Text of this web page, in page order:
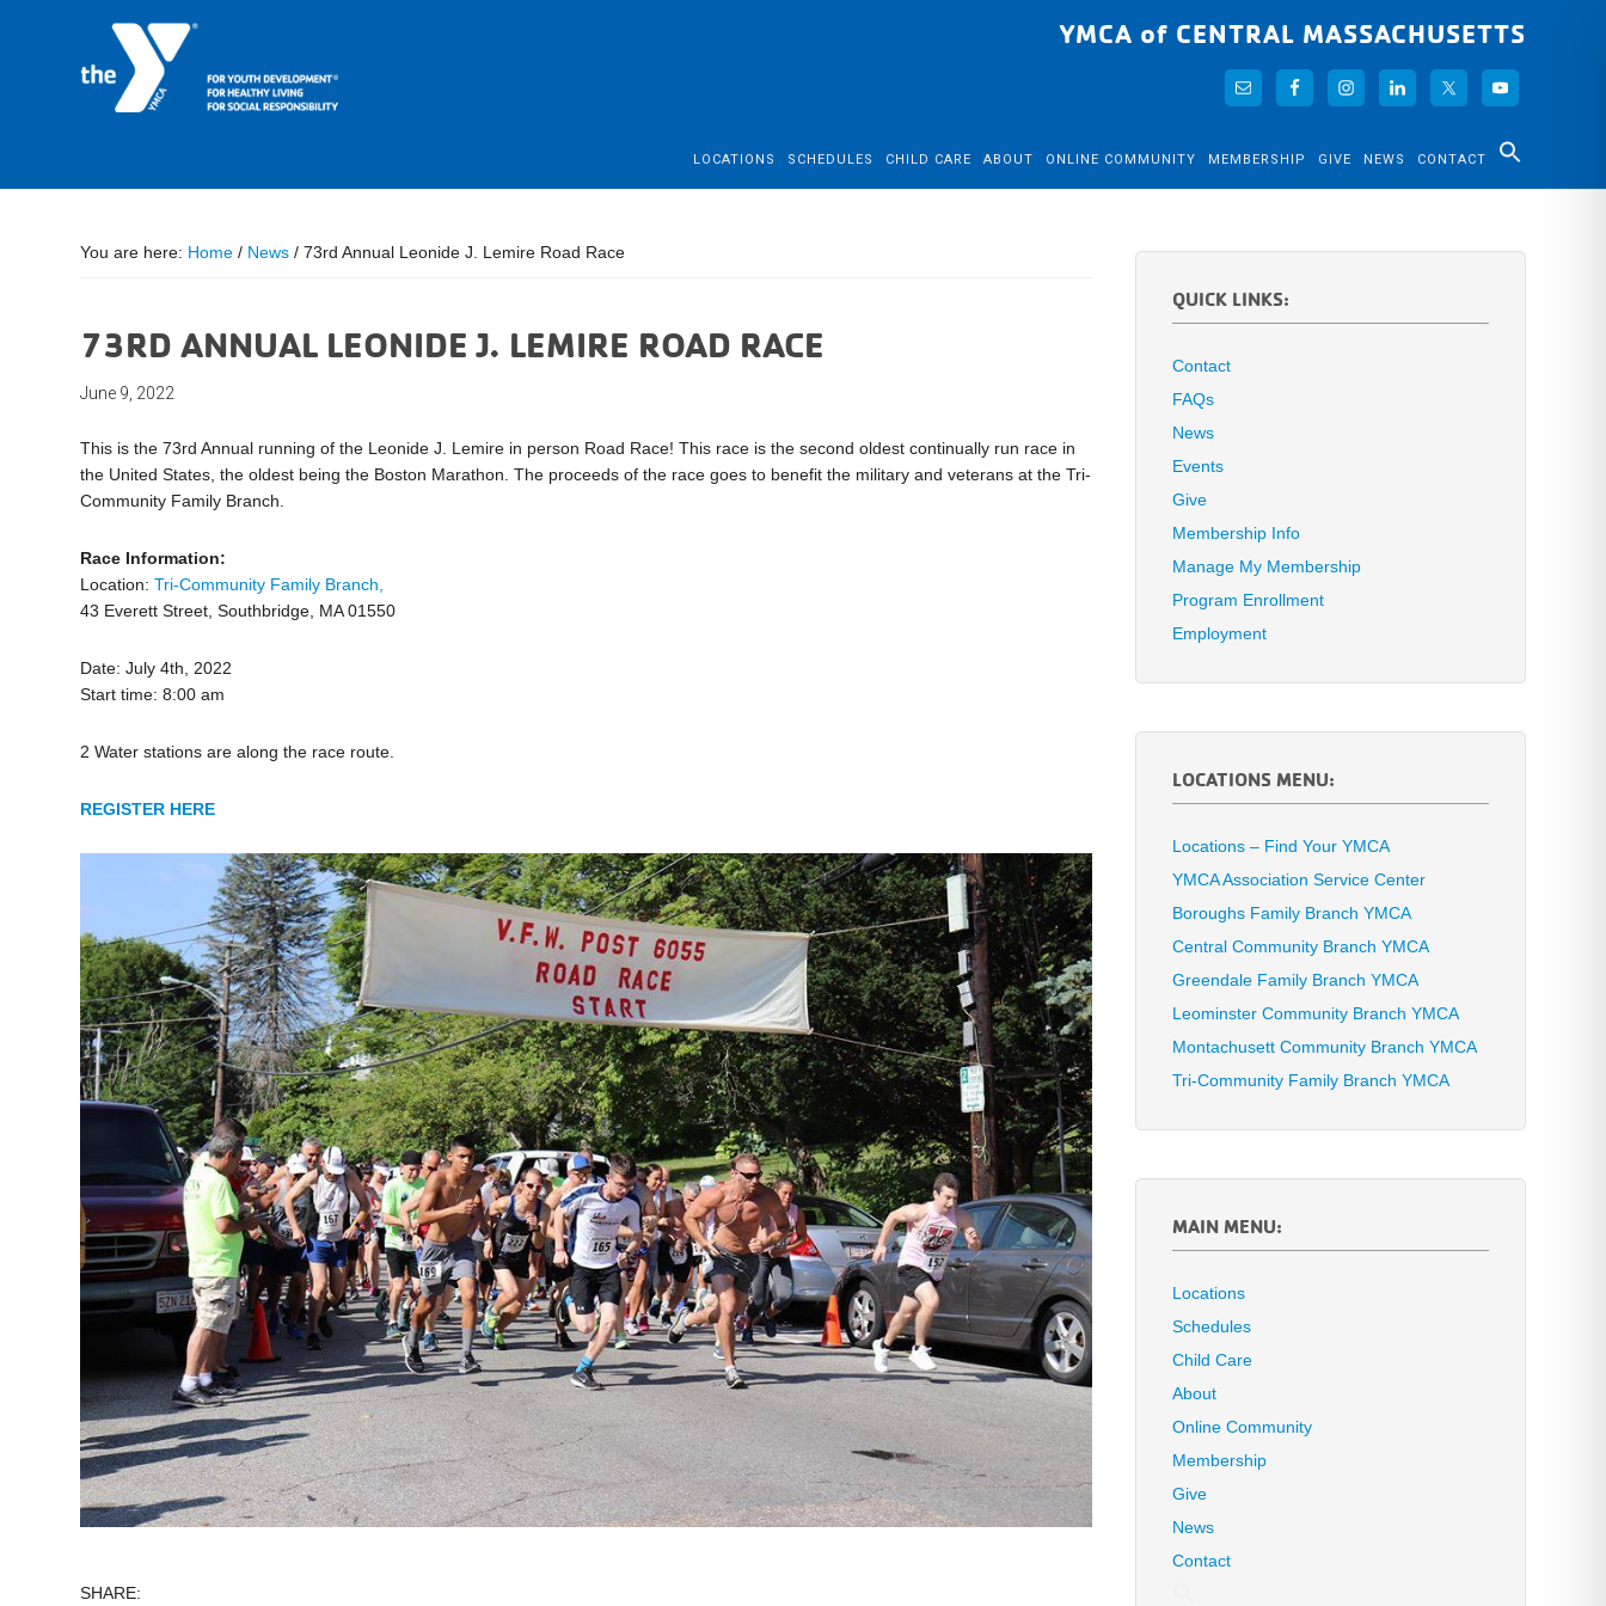
YMCA of CENTRAL MASSACHUSETTS
LOCATIONS SCHEDULES CHILD CARE ABOUT ONLINE COMMUNITY MEMBERSHIP GIVE NEWS CONTACT
You are here: Home / News / 73rd Annual Leonide J. Lemire Road Race
73RD ANNUAL LEONIDE J. LEMIRE ROAD RACE
June 9, 2022
This is the 73rd Annual running of the Leonide J. Lemire in person Road Race! This race is the second oldest continually run race in
the United States, the oldest being the Boston Marathon. The proceeds of the race goes to benefit the military and veterans at the Tri-
Community Family Branch.
Race Information:
Location:Tri-Community Family Branch,
43 Everett Street, Southbridge, MA 01550
Date: July 4th, 2022
Start time: 8:00 am
2 Water stations are along the race route.
REGISTER HERE
SHARE:
QUICK LINKS:
Contact
FAQs
News
Events
Give
Membership Info
Manage My Membership
Program Enrollment
Employment
LOCATIONS MENU:
Locations – Find Your YMCA
YMCA Association Service Center
Boroughs Family Branch YMCA
Central Community Branch YMCA
Greendale Family Branch YMCA
Leominster Community Branch YMCA
Montachusett Community Branch YMCA
Tri-Community Family Branch YMCA
MAIN MENU:
Locations
Schedules
Child Care
About
Online Community
Membership
Give
News
Contact